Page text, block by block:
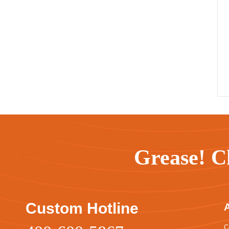
Grease!
Custom Hotline